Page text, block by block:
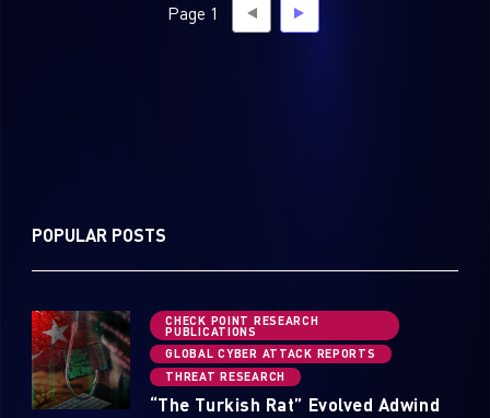
Page 1
POPULAR POSTS
CHECK POINT RESEARCH
PUBLICATIONS
GLOBAL CYBER ATTACK REPORTS
THREAT RESEARCH
“The Turkish Rat” Evolved Adwind